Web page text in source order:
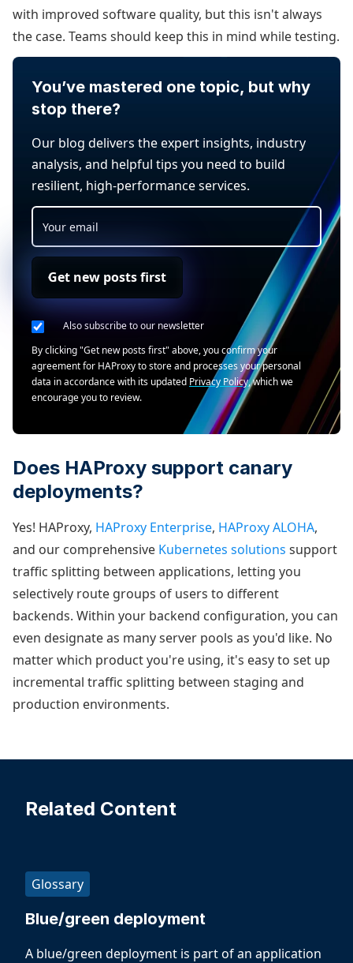
with improved software quality, but this isn't always
the case. Teams should keep this in mind while testing.
You’ve mastered one topic, but why
stop there?
Our blog delivers the expert insights, industry
analysis, and helpful tips you need to build
resilient, high-performance services.
Get new posts first
Also subscribe to our newsletter
By clicking "Get new posts first" above, you confirm your
agreement for HAProxy to store and processes your personal
data in accordance with its updated Privacy Policy, which we
encourage you to review.
Does HAProxy support canary
deployments?
Yes! HAProxy, HAProxy Enterprise, HAProxy ALOHA,
and our comprehensive Kubernetes solutions support
traffic splitting between applications, letting you
selectively route groups of users to different
backends. Within your backend configuration, you can
even designate as many server pools as you'd like. No
matter which product you're using, it's easy to set up
incremental traffic splitting between staging and
production environments.
Related Content
Glossary
Blue/green deployment
A blue/green deployment is part of an application